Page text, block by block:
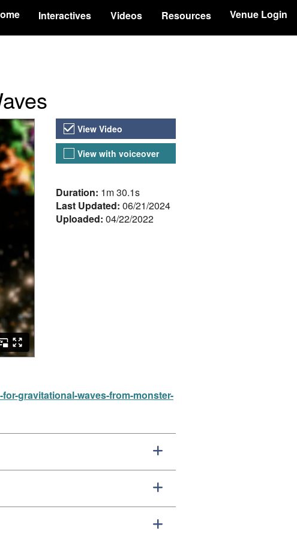
Interactives Videos Resources Venue Login
Video Versions
View Video
View with voiceover
About the Video
Duration: 1m 30.1s
Last Updated: 06/21/2024
Uploaded: 04/22/2022
gravitational-waves-from-monster-